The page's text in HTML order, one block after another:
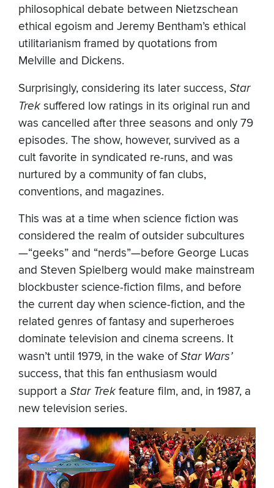
philosophical debate between Nietzschean
ethical egoism and Jeremy Bentham’s ethical
utilitarianism framed by quotations from
Melville and Dickens.
Surprisingly, considering its later success, Star
Treksuffered low ratings in its original run and
was cancelled after three seasons and only 79
episodes. The show, however, survived as a
cult favorite in syndicated re-runs, and was
nurtured by a community of fan clubs,
conventions, and magazines.
This was at a time when science fiction was
considered the realm of outsider subcultures
—“geeks” and “nerds”—before George Lucas
and Steven Spielberg would make mainstream
blockbuster science-fiction films, and before
the current day when science-fiction, and the
related genres of fantasy and superheroes
dominate television and cinema screens. It
wasn’t until 1979, in the wake ofStar Wars’
success, that this fan enthusiasm would
support a Star Trekfeature film, and, in 1987, a
new television series.